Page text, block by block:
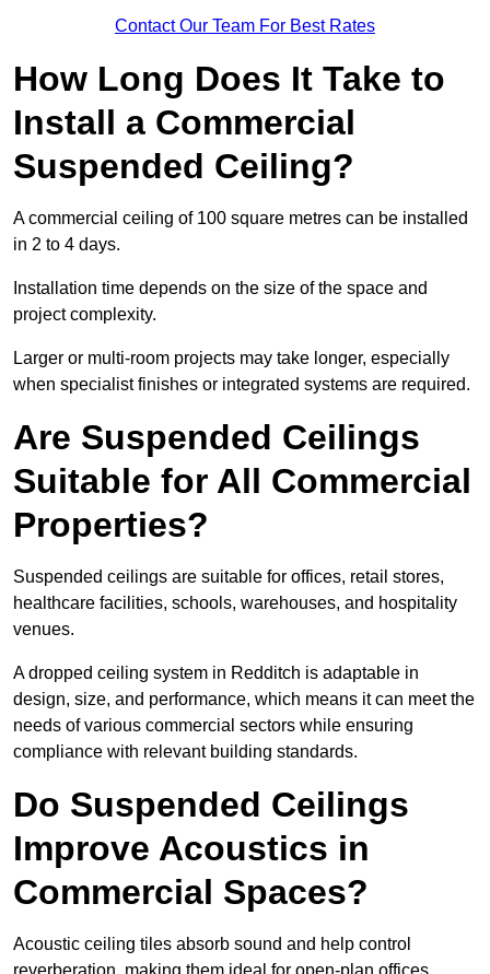
Contact Our Team For Best Rates
How Long Does It Take to
Install a Commercial
Suspended Ceiling?
A commercial ceiling of 100 square metres can be installed
in 2 to 4 days.
Installation time depends on the size of the space and
project complexity.
Larger or multi-room projects may take longer, especially
when specialist finishes or integrated systems are required.
Are Suspended Ceilings
Suitable for All Commercial
Properties?
Suspended ceilings are suitable for offices, retail stores,
healthcare facilities, schools, warehouses, and hospitality
venues.
A dropped ceiling system in Redditch is adaptable in
design, size, and performance, which means it can meet the
needs of various commercial sectors while ensuring
compliance with relevant building standards.
Do Suspended Ceilings
Improve Acoustics in
Commercial Spaces?
Acoustic ceiling tiles absorb sound and help control